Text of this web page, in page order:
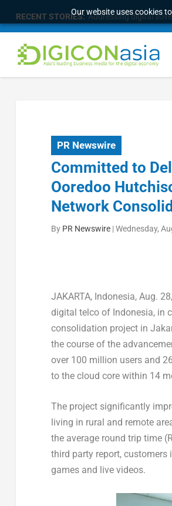
Our website uses cookies
RECENT STORIES: Addressing digital
PR Newswire
Committed to
Ooredoo
Network
By PR Newswire|Wednesday,
JAKARTA, Indonesia, Aug.
digital telco of Indonesia, in
consolidation project in
the course of the
over 100 million users and
to the cloud core within 14
The project significantly
living in rural and remote
the average round trip time
third party report, customers
games and live videos.